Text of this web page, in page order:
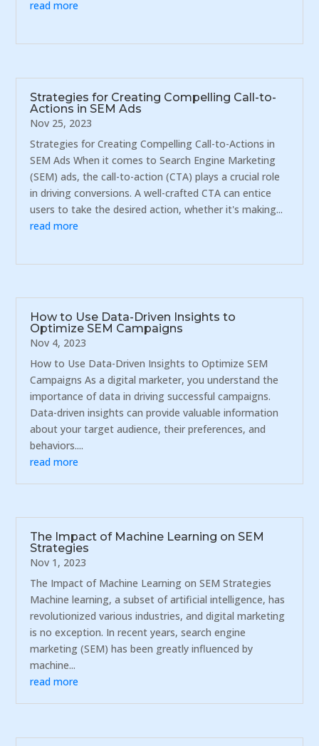
read more
Strategies for Creating Compelling Call-to-
Actions in SEM Ads
Nov 25, 2023
Strategies for Creating Compelling Call-to-Actions in
SEM Ads When it comes to Search Engine Marketing
(SEM) ads, the call-to-action (CTA) plays a crucial role
in driving conversions. A well-crafted CTA can entice
users to take the desired action, whether it's making...
read more
How to Use Data-Driven Insights to
Optimize SEM Campaigns
Nov 4, 2023
How to Use Data-Driven Insights to Optimize SEM
Campaigns As a digital marketer, you understand the
importance of data in driving successful campaigns.
Data-driven insights can provide valuable information
about your target audience, their preferences, and
behaviors....
read more
The Impact of Machine Learning on SEM
Strategies
Nov 1, 2023
The Impact of Machine Learning on SEM Strategies
Machine learning, a subset of artificial intelligence, has
revolutionized various industries, and digital marketing
is no exception. In recent years, search engine
marketing (SEM) has been greatly influenced by
machine...
read more